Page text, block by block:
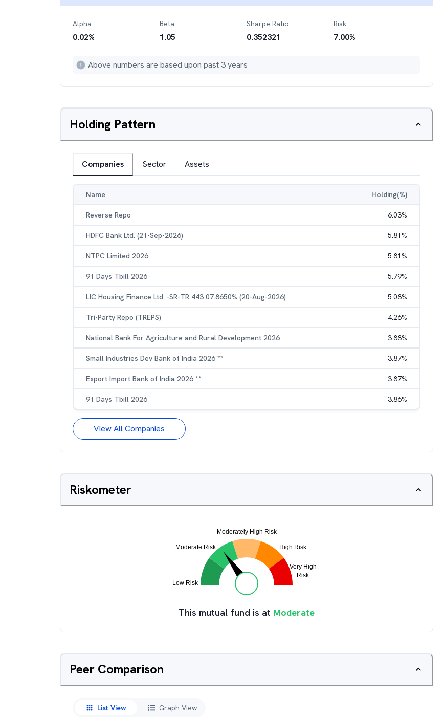
Alpha
0.02%
Beta
1.05
Sharpe Ratio
0.352321
Risk
7.00%
Above numbers are based upon past 3 years
Holding Pattern
Companies Sector Assets
Name Holding(%)
Reverse Repo 6.03%
HDFC Bank Ltd. (21-Sep-2026) 5.81%
NTPC Limited 2026 5.81%
91 Days Tbill 2026 5.79%
LIC Housing Finance Ltd. -SR-TR 443 07.8650% (20-Aug-2026) 5.08%
Tri-Party Repo (TREPS) 4.26%
National Bank For Agriculture and Rural Development 2026 3.88%
Small Industries Dev Bank of India 2026 ** 3.87%
Export Import Bank of India 2026 ** 3.87%
91 Days Tbill 2026 3.86%
View All Companies
Riskometer
This mutual fund is at Moderate
Peer Comparison
List View Graph View